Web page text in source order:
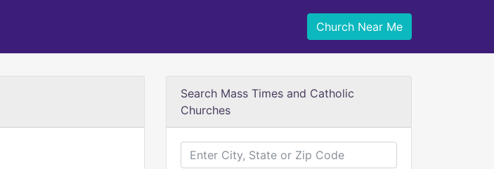
Church Near Me
Search Mass Times and Catholic
Churches